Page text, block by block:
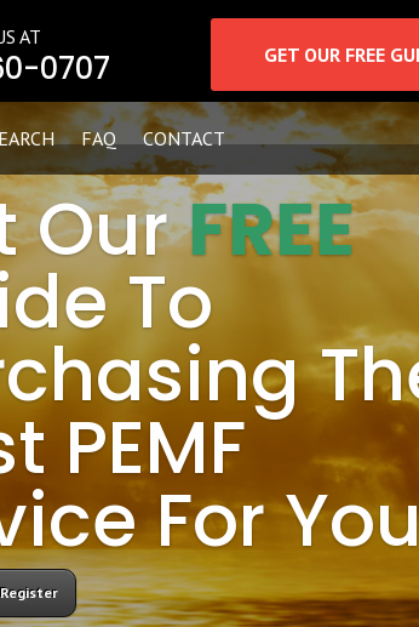
AT
0707 GET OUR FREE
FAQ CONTACT
OurFREE
To
PEMF
For